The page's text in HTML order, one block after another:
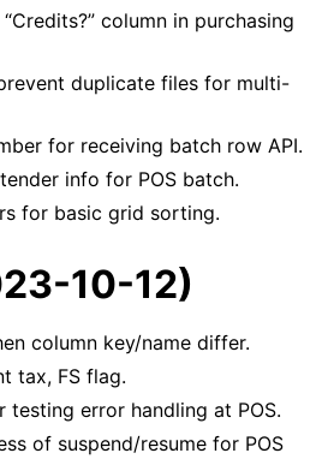
column in purchasing
duplicate files for multi-
for receiving batch row API.
info for POS batch.
for basic grid sorting.
10-12)
column key/name differ.
tax, FS flag.
testing error handling at POS.
of suspend/resume for POS